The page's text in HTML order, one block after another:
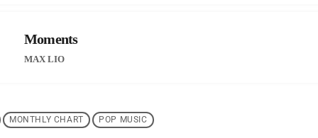
Moments
MAX LIO
MONTHLY CHART POP MUSIC